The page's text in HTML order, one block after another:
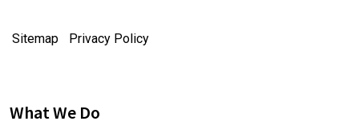
Sitemap Privacy Policy
What We Do